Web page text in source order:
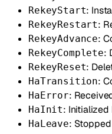
RekeyStart:
RekeyRestart:
RekeyAdvance:
RekeyComplete:
RekeyReset:
HaTransition:
HaError:
HaInit: Initialized
HaLeave: